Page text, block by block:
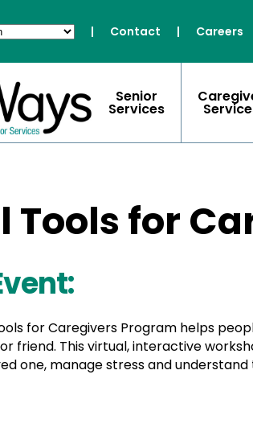
| Contact | Careers
Senior
Services
Tools for
for Caregivers Program helps
friend. This virtual, interactive
one, manage stress and